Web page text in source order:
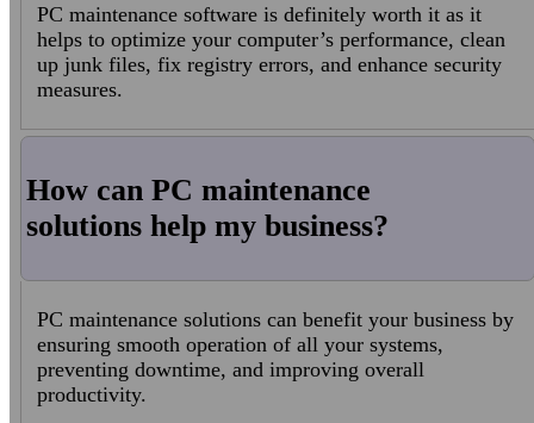
PC maintenance software is definitely worth it as it
helps to optimize your computer’s performance, clean
up junk files, fix registry errors, and enhance security
measures.
How can PC maintenance
solutions help my business?
PC maintenance solutions can benefit your business by
ensuring smooth operation of all your systems,
preventing downtime, and improving overall
productivity.